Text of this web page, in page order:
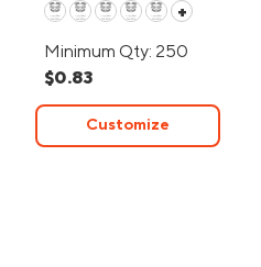
+
Minimum Qty: 250
$0.83
Customize